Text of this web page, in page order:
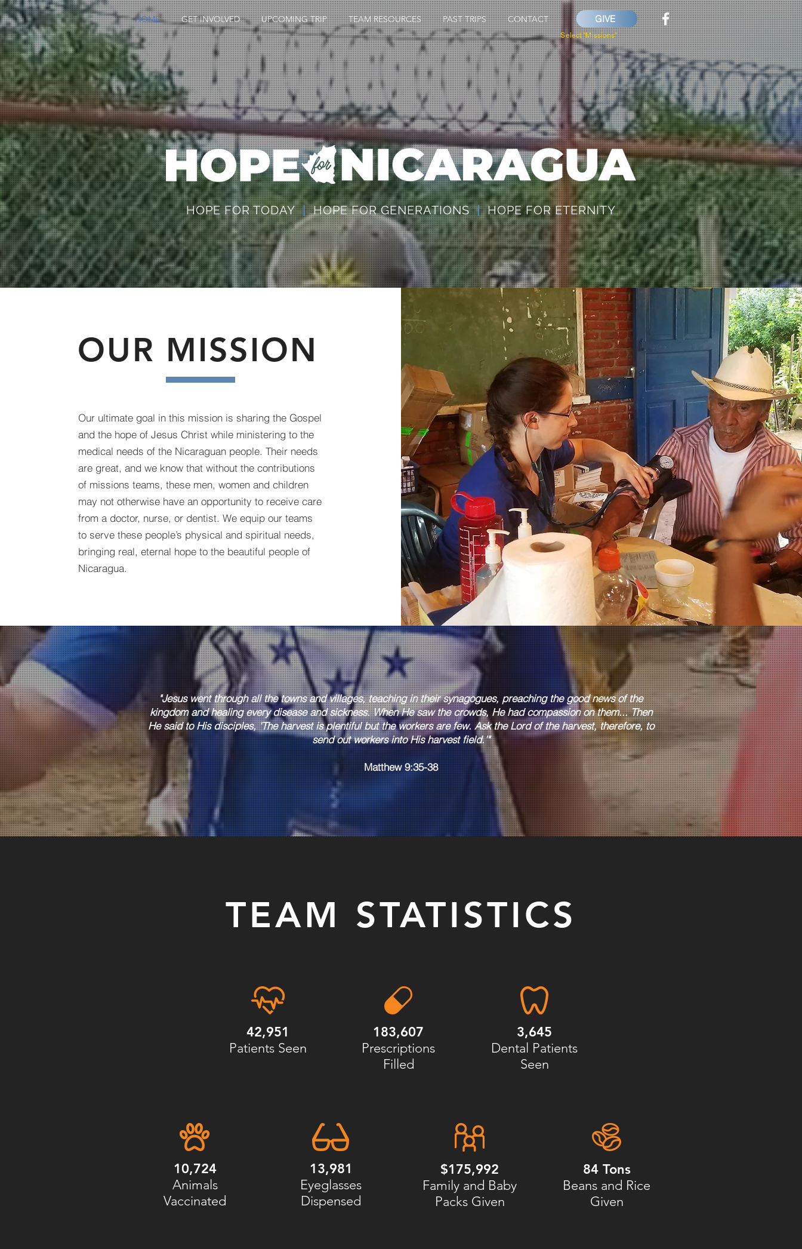
HOME GET INVOLVED UPCOMING TRIP TEAM RESOURCES PAST TRIPS CONTACT GIVE
Select "Missions"
HOPE FOR TODAY| HOPE FOR GENERATIONS| HOPE FOR ETERNITY
OUR MISSION
Our ultimate goal in this mission is sharing the Gospel
and the hope of Jesus Christ while ministering to the
medical needs of the Nicaraguan people. Their needs
are great, and we know that without the contributions
of missions teams, these men, women and children
may not otherwise have an opportunity to receive care
from a doctor, nurse, or dentist. We equip our teams
to serve these people’s physical and spiritual needs,
bringing real, eternal hope to the beautiful people of
Nicaragua.
"Jesus went through all the towns and villages, teaching in their synagogues, preaching the good news of the
kingdom and healing every disease and sickness. When He saw the crowds, He had compassion on them... Then
He said to His disciples, 'The harvest is plentiful but the workers are few. Ask the Lord of the harvest, therefore, to
send out workers into His harvest field.'"
Matthew 9:35-38
TEAM STATISTICS
42,951
Patients Seen
183,607
Prescriptions
Filled
3,645
Dental Patients
Seen
10,724
Animals
Vaccinated
13,981
Eyeglasses
Dispensed
$175,992
Family and Baby
Packs Given
84 Tons
Beans and Rice
Given